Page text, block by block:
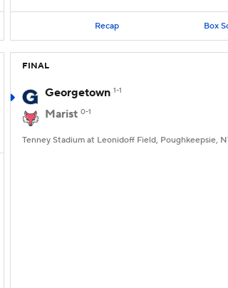
Recap Box
FINAL
Georgetown 1-1
Marist 0-1
Tenney Stadium at Leonidoff Field, Poughkeepsie,